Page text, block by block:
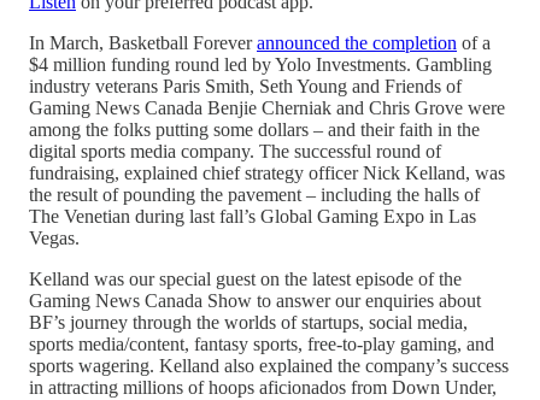
In March, Basketball Foreverannounced the completion of a
$4 million funding round led by Yolo Investments. Gambling
industry veterans Paris Smith, Seth Young and Friends of
Gaming News Canada Benjie Cherniak and Chris Grove were
among the folks putting some dollars – and their faith in the
digital sports media company. The successful round of
fundraising, explained chief strategy officer Nick Kelland, was
the result of pounding the pavement – including the halls of
The Venetian during last fall’s Global Gaming Expo in Las
Vegas.
Kelland was our special guest on the latest episode of the
Gaming News Canada Show to answer our enquiries about
BF’s journey through the worlds of startups, social media,
sports media/content, fantasy sports, free-to-play gaming, and
sports wagering. Kelland also explained the company’s success
in attracting millions of hoops aficionados from Down Under,